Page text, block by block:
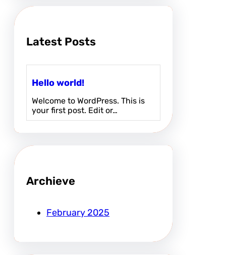
h
Latest Posts
Hello world!
Welcome to WordPress. This is
your first post. Edit or…
Archieve
February 2025